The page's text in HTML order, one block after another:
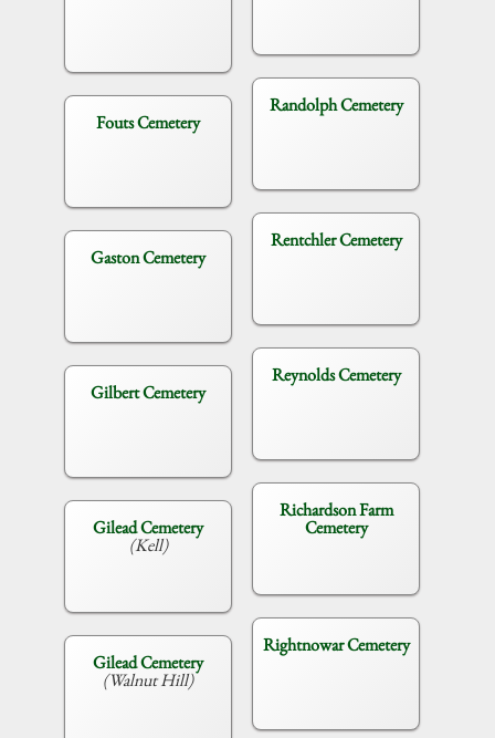
Fouts Cemetery
Gaston Cemetery
Gilbert Cemetery
Gilead Cemetery
(Kell)
Gilead Cemetery
(Walnut Hill)
Randolph Cemetery
Rentchler Cemetery
Reynolds Cemetery
Richardson Farm
Cemetery
Rightnowar Cemetery